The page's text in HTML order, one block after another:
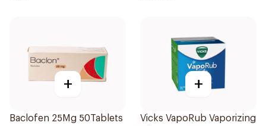
+
Baclofen 25Mg 50Tablets
+
Vicks VapoRub Vaporizing